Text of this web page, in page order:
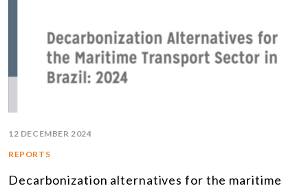
12 DECEMBER 2024
REPORTS
Decarbonization alternatives for the maritime